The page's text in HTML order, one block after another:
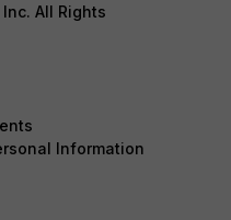
All Rights
Information